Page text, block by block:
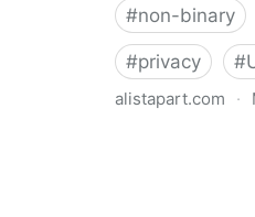
#non-binary
#privacy #
alistapart.com ·